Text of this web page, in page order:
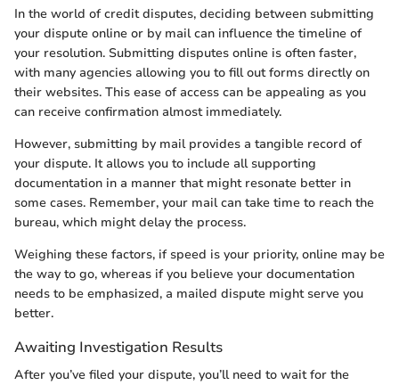
In the world of credit disputes, deciding between submitting
your dispute online or by mail can influence the timeline of
your resolution. Submitting disputes online is often faster,
with many agencies allowing you to fill out forms directly on
their websites. This ease of access can be appealing as you
can receive confirmation almost immediately.
However, submitting by mail provides a tangible record of
your dispute. It allows you to include all supporting
documentation in a manner that might resonate better in
some cases. Remember, your mail can take time to reach the
bureau, which might delay the process.
Weighing these factors, if speed is your priority, online may be
the way to go, whereas if you believe your documentation
needs to be emphasized, a mailed dispute might serve you
better.
Awaiting Investigation Results
After you’ve filed your dispute, you’ll need to wait for the